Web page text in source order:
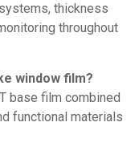
thickness
throughout
window film?
base film combined
functional materials